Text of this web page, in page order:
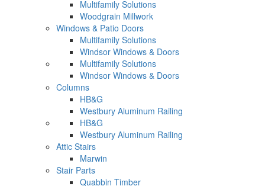
Multifamily Solutions
Woodgrain Millwork
Windows & Patio Doors
Multifamily Solutions
Windsor Windows & Doors
Multifamily Solutions
Windsor Windows & Doors
Columns
HB&G
Westbury Aluminum Railing
HB&G
Westbury Aluminum Railing
Attic Stairs
Marwin
Stair Parts
Quabbin Timber